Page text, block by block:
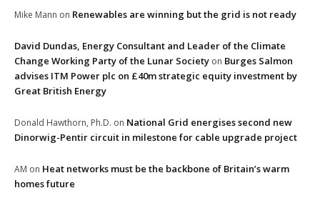
Mike Mann on Renewables are winning but the grid is not ready
David Dundas, Energy Consultant and Leader of the Climate
Change Working Party of the Lunar Society on Burges Salmon
advises ITM Power plc on £40m strategic equity investment by
Great British Energy
Donald Hawthorn, Ph.D. on National Grid energises second new
Dinorwig-Pentir circuit in milestone for cable upgrade project
AM on Heat networks must be the backbone of Britain’s warm
homes future